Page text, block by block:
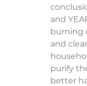
and
burning
and
purify
better